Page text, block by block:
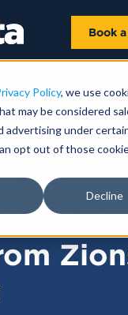
Policy, we use
may be considered
advertising under
opt out of those
Decline
Book
NEWS |